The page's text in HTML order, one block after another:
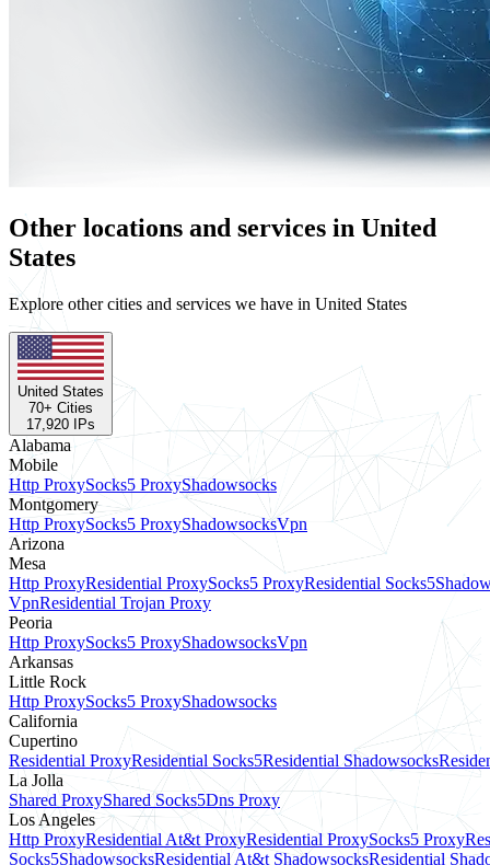
Other locations and services in United
States
Explore other cities and services we have in United States
United States
70+ Cities
17,920 IPs
Alabama
Mobile
Http ProxySocks5 ProxyShadowsocks
Montgomery
Http ProxySocks5 ProxyShadowsocksVpn
Arizona
Mesa
Http ProxyResidential ProxySocks5 ProxyResidential Socks5
VpnResidential Trojan Proxy
Peoria
Http ProxySocks5 ProxyShadowsocksVpn
Arkansas
Little Rock
Http ProxySocks5 ProxyShadowsocks
California
Cupertino
Residential ProxyResidential Socks5Residential Shadowsocks
La Jolla
Shared ProxyShared Socks5Dns Proxy
Los Angeles
Http ProxyResidential At&t ProxyResidential ProxySocks5 Proxy
Socks5ShadowsocksResidential At&t ShadowsocksResidential